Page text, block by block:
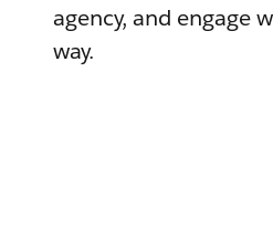
agency, and engage
way.